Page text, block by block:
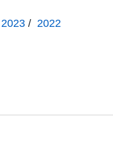
2023 / 2022